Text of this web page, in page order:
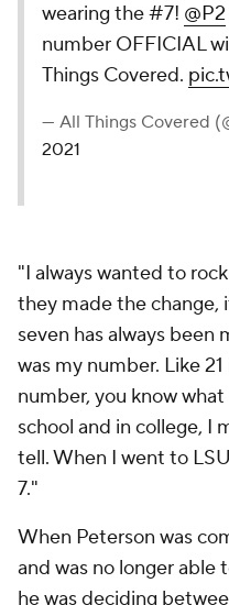
wearing the #7! @P2
number OFFICIAL
Things Covered.
— All Things Covered
2021
"I always wanted to
they made the change,
seven has always been
was my number. Like
number, you know
school and in college, I
tell. When I went to
7."
When Peterson was
and was no longer able
he was deciding